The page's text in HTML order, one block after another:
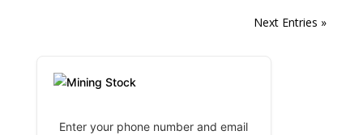
Next Entries »
Enter your phone number and email